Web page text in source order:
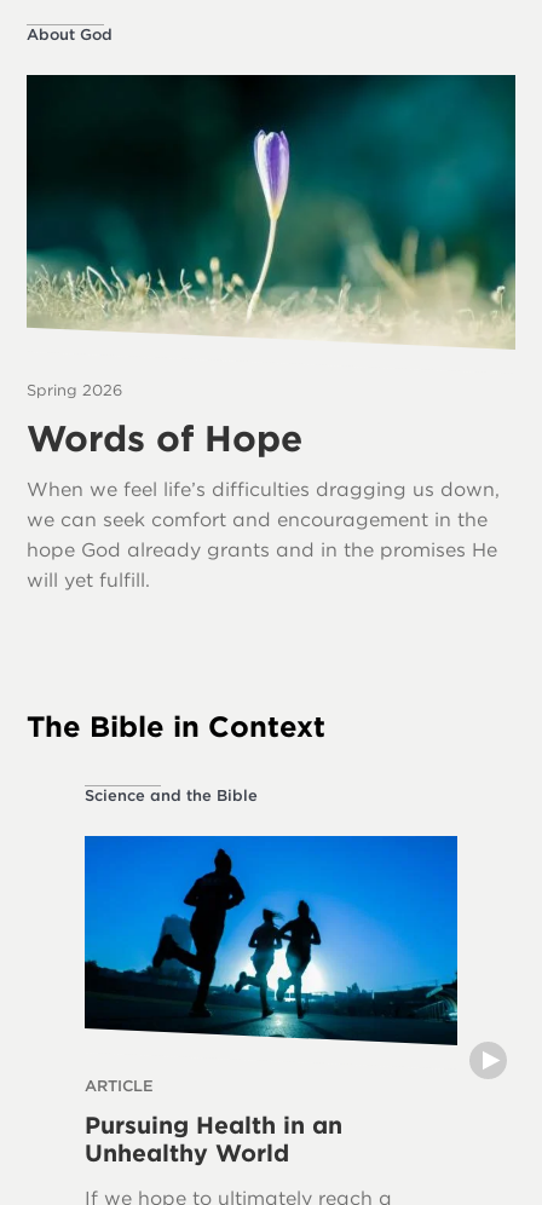
About God
Spring 2026
Words of Hope
When we feel life’s difficulties dragging us down,
we can seek comfort and encouragement in the
hope God already grants and in the promises He
will yet fulfill.
The Bible in Context
Science and the Bible
ARTICLE
Pursuing Health in an
Unhealthy World
If we hope to ultimately reach a